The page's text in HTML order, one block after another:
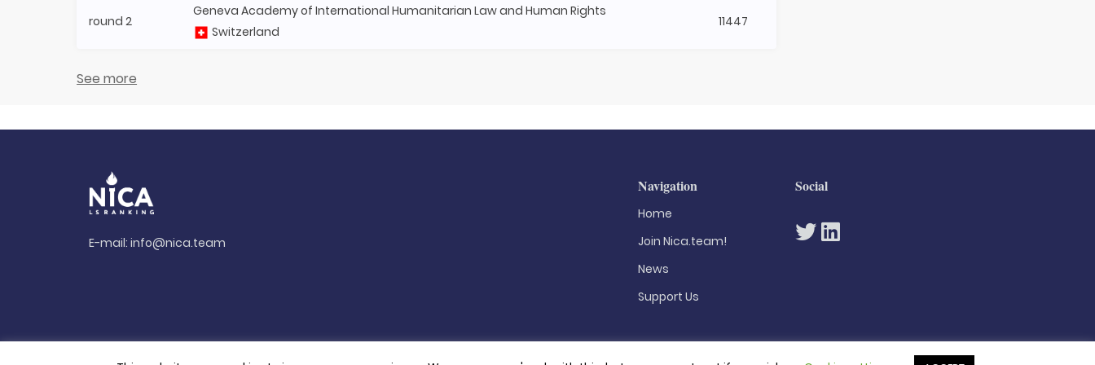
round 2
Geneva Academy of International Humanitarian Law and Human Rights
Switzerland
11447
See more
E-mail:info@nica.team
Navigation
Home
Join Nica.team!
News
Support Us
Social